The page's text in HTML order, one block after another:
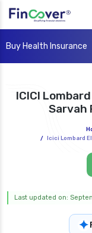
Buy Health Insurance
ICICI
Sarvah
/
Icici Lombard
Last updated on:
✦